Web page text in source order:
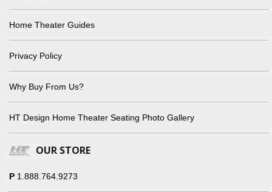
Home Theater Guides
Privacy Policy
Why Buy From Us?
HT Design Home Theater Seating Photo Gallery
OUR STORE
P 1.888.764.9273